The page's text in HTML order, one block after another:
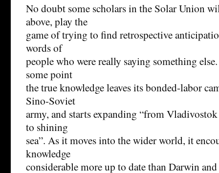
No doubt some scholars in the Solar Union
above, play the
game of trying to find retrospective
words of
people who were really saying something
some point
the true knowledge leaves its bonded-labor
Sino-Soviet
army, and starts expanding “from
to shining
sea”. As it moves into the wider world, it
knowledge
considerable more up to date than Darwin